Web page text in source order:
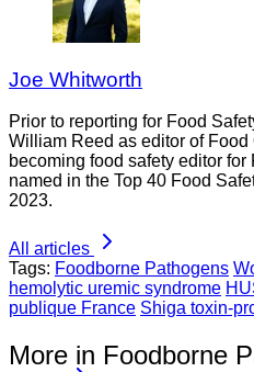
Joe Whitworth
Prior to reporting for Food
William Reed as editor of
becoming food safety editor
named in the Top 40 Food
2023.
All articles
Tags: Foodborne Pathogens
hemolytic uremic syndrome
publique France Shiga toxin-
More in Foodborne